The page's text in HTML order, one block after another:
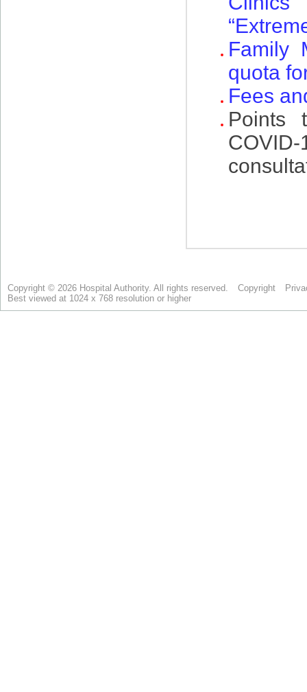
Copyright © 2026 Hospital Authority. All rights reserved. Copyright
Best viewed at 1024 x 768 resolution or higher